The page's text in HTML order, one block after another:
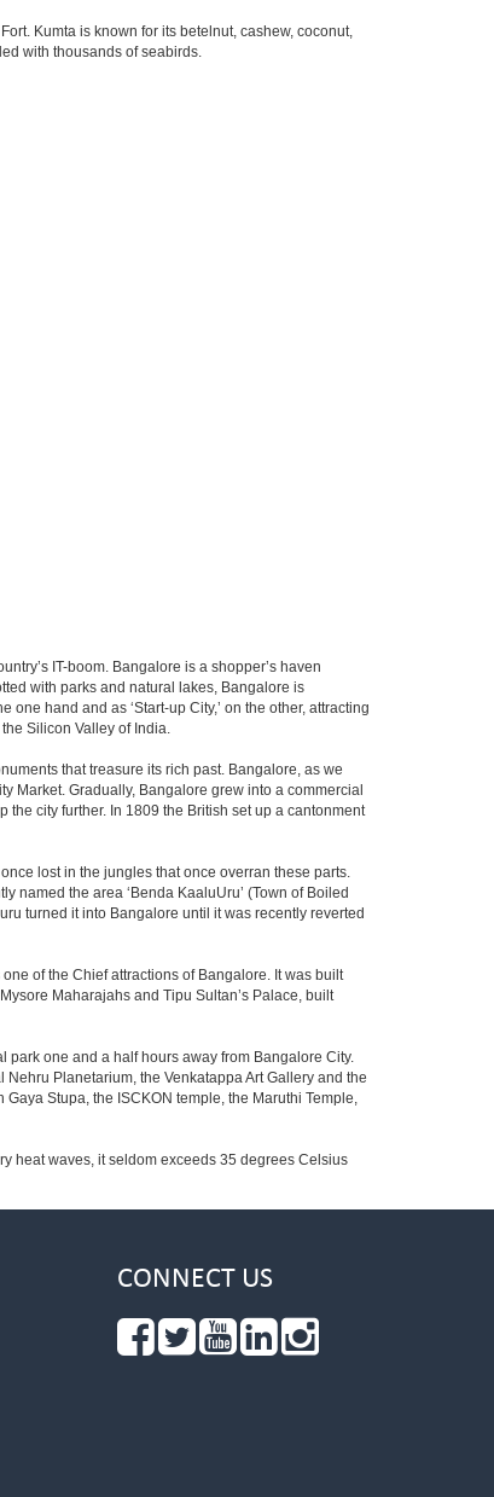
Kumta is known for its betelnut, cashew, coconut,
with thousands of seabirds.
IT-boom. Bangalore is a shopper’s haven
with parks and natural lakes, Bangalore is
one hand and as ‘Start-up City,’ on the other, attracting
Silicon Valley of India.
that treasure its rich past. Bangalore, as we
Market. Gradually, Bangalore grew into a commercial
city further. In 1809 the British set up a cantonment
lost in the jungles that once overran these parts.
named the area ‘Benda KaaluUru’ (Town of Boiled
turned it into Bangalore until it was recently reverted
of the Chief attractions of Bangalore. It was built
Maharajahs and Tipu Sultan’s Palace, built
one and a half hours away from Bangalore City.
Planetarium, the Venkatappa Art Gallery and the
Stupa, the ISCKON temple, the Maruthi Temple,
heat waves, it seldom exceeds 35 degrees Celsius
CONNECT US